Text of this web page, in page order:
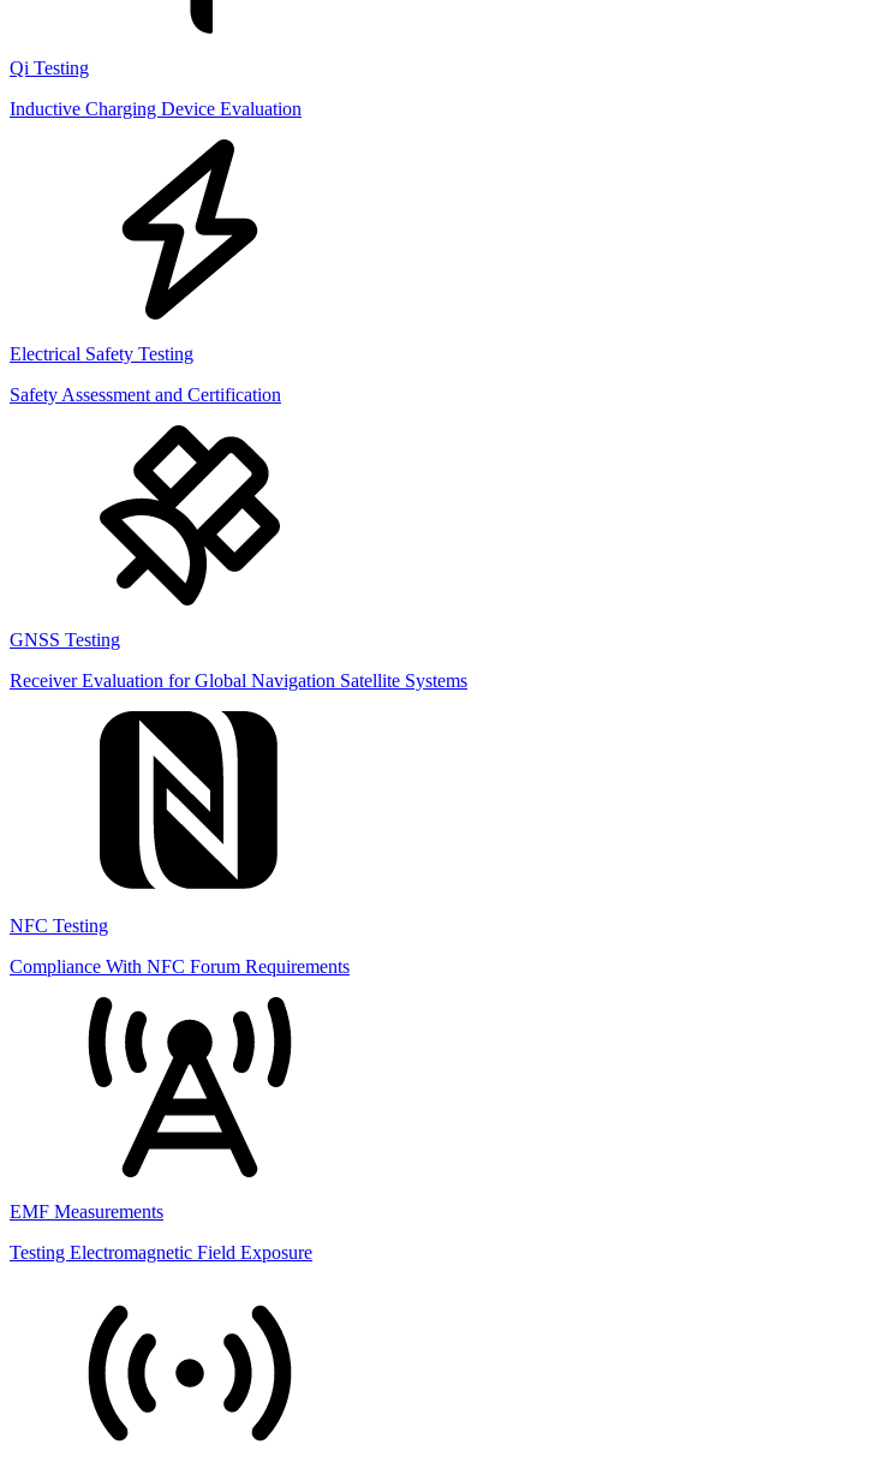
Qi Testing
Inductive Charging Device Evaluation
Electrical Safety Testing
Safety Assessment and Certification
GNSS Testing
Receiver Evaluation for Global Navigation Satellite Systems
NFC Testing
Compliance With NFC Forum Requirements
EMF Measurements
Testing Electromagnetic Field Exposure